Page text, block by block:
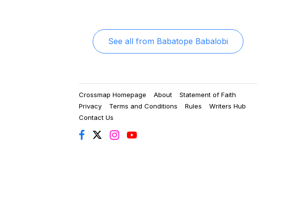
See all from Babatope Babalobi
Crossmap Homepage About
Statement of Faith
Privacy
Terms and Conditions Rules
Writers Hub
Contact Us